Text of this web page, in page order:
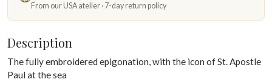
From our USA atelier · 7-day return policy
Description
The fully embroidered epigonation, with the icon of St. Apostle
Paul at the sea